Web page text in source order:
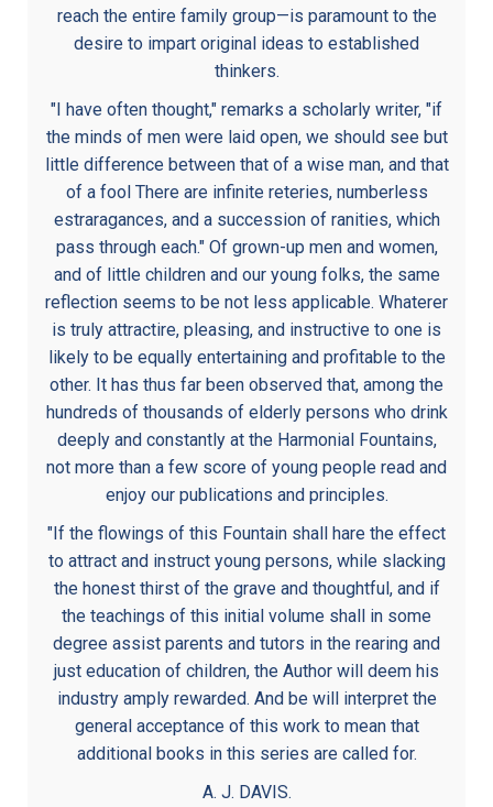
reach the entire family group—is paramount to the
desire to impart original ideas to established
thinkers.
"I have often thought," remarks a scholarly writer, "if
the minds of men were laid open, we should see but
little difference between that of a wise man, and that
of a fool There are infinite reteries, numberless
estraragances, and a succession of ranities, which
pass through each." Of grown-up men and women,
and of little children and our young folks, the same
reflection seems to be not less applicable. Whaterer
is truly attractire, pleasing, and instructive to one is
likely to be equally entertaining and profitable to the
other. It has thus far been observed that, among the
hundreds of thousands of elderly persons who drink
deeply and constantly at the Harmonial Fountains,
not more than a few score of young people read and
enjoy our publications and principles.
"If the flowings of this Fountain shall hare the effect
to attract and instruct young persons, while slacking
the honest thirst of the grave and thoughtful, and if
the teachings of this initial volume shall in some
degree assist parents and tutors in the rearing and
just education of children, the Author will deem his
industry amply rewarded. And be will interpret the
general acceptance of this work to mean that
additional books in this series are called for.
A. J. DAVIS.